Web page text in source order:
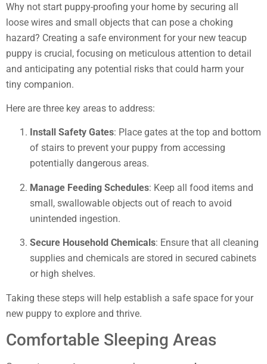
Why not start puppy-proofing your home by securing all
loose wires and small objects that can pose a choking
hazard? Creating a safe environment for your new teacup
puppy is crucial, focusing on meticulous attention to detail
and anticipating any potential risks that could harm your
tiny companion.
Here are three key areas to address:
Install Safety Gates: Place gates at the top and bottom
of stairs to prevent your puppy from accessing
potentially dangerous areas.
Manage Feeding Schedules: Keep all food items and
small, swallowable objects out of reach to avoid
unintended ingestion.
Secure Household Chemicals: Ensure that all cleaning
supplies and chemicals are stored in secured cabinets
or high shelves.
Taking these steps will help establish a safe space for your
new puppy to explore and thrive.
Comfortable Sleeping Areas